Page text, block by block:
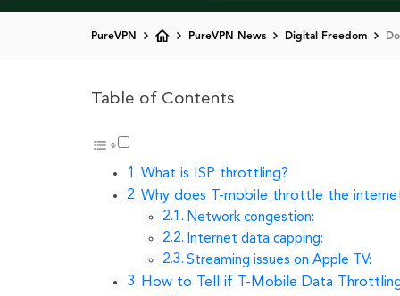
PureVPN PureVPN News Digital Freedom
Table of Contents
What is ISP throttling?
Why does T-mobile throttle the
Network congestion:
Internet data capping:
Streaming issues on Apple TV:
How to Tell if T-Mobile Data